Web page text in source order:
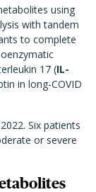
using
with tandem
to complete
17 (IL-
in long-COVID
Six patients
or severe